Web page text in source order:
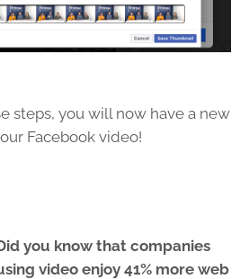
steps, you will now have a new
Facebook video!
you know that companies
video enjoy 41% more web